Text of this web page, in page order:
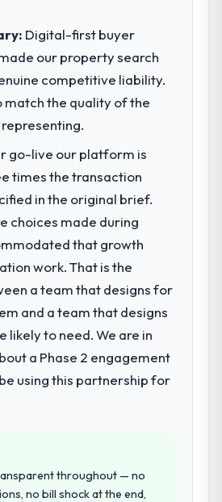
Digital-first buyer
our property search
competitive liability.
match the quality of the
go-live our platform is
times the transaction
in the original brief.
choices made during
that growth
work. That is the
a team that designs for
and a team that designs
likely to need. We are in
a Phase 2 engagement
using this partnership for
throughout — no
no bill shock at the end,